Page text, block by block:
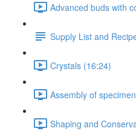
Advanced buds with
Supply List and
Crystals (16:24)
Assembly of
Shaping and